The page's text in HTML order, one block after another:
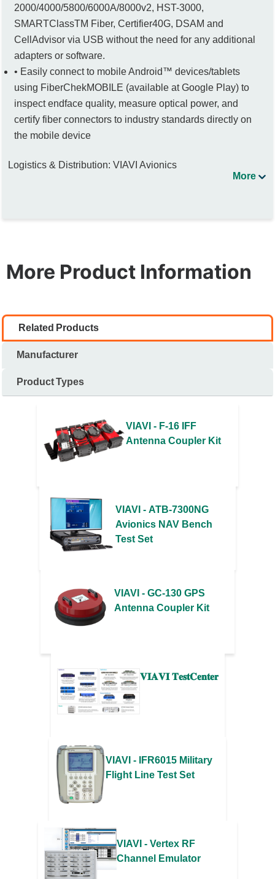
2000/4000/5800/6000A/8000v2, HST-3000,
SMARTClassTM Fiber, Certifier40G, DSAM and
CellAdvisor via USB without the need for any additional
adapters or software.
• Easily connect to mobile Android™ devices/tablets
using FiberChekMOBILE (available at Google Play) to
inspect endface quality, measure optical power, and
certify fiber connectors to industry standards directly on
the mobile device
Logistics & Distribution: VIAVI Avionics
More
More Product Information
Related Products
Manufacturer
Product Types
VIAVI - F-16 IFF
Antenna Coupler Kit
VIAVI - ATB-7300NG
Avionics NAV Bench
Test Set
VIAVI - GC-130 GPS
Antenna Coupler Kit
𝐕𝐈𝐀𝐕𝐈 𝐓𝐞𝐬𝐭𝐂𝐞𝐧𝐭𝐞𝐫
VIAVI - IFR6015 Military
Flight Line Test Set
VIAVI - Vertex RF
Channel Emulator